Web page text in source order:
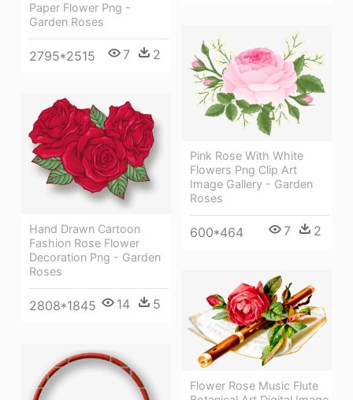
Paper Flower Png -
Garden Roses
2795*2515 7 2
Pink Rose With White
Flowers Png Clip Art
Image Gallery - Garden
Roses
600*464 7 2
Hand Drawn Cartoon
Fashion Rose Flower
Decoration Png - Garden
Roses
2808*1845 14 5
Flower Rose Music Flute